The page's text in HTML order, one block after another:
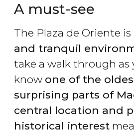
A must-see
The Plaza de Oriente is
and tranquil
take a walk through as
know one of the
surprising parts of
central location and
historical interest